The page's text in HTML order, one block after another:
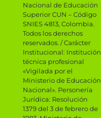
Nacional de Educación
Superior CUN – Código
SNIES 4813, Colombia.
Todos los derechos
reservados. / Carácter
Institucional: Institución
técnica profesional
«Vigilada por el
Ministerio de Educación
Nacional». Personería
Jurídica: Resolución
1379 del 3 de febrero de